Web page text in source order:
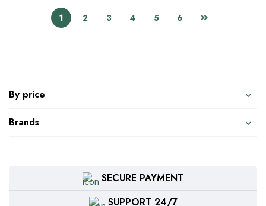
By price
Brands
1 2 3 4 5 6
SECURE PAYMENT
SUPPORT 24/7